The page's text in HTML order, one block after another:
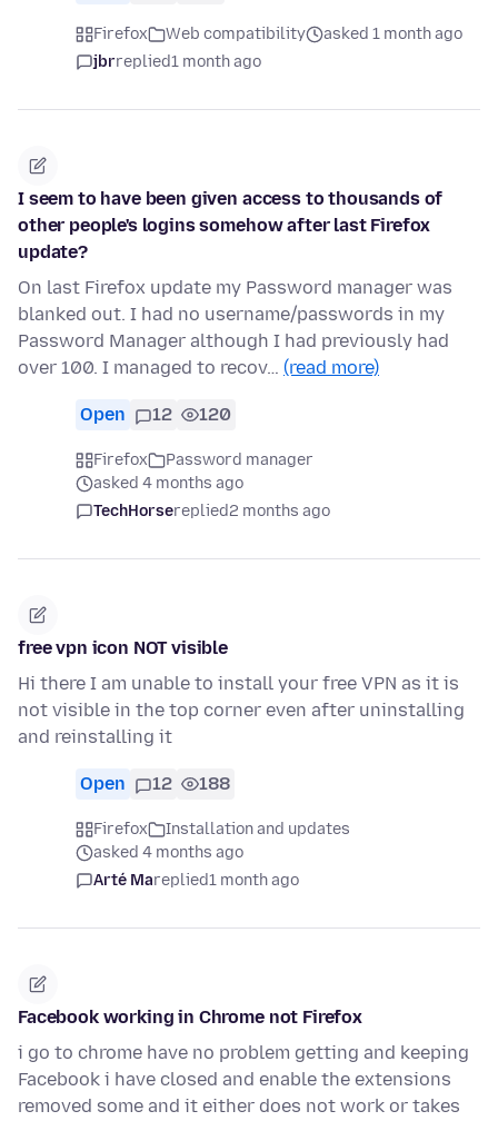
Firefox Web compatibility
asked 1 month ago
jbrreplied1 month ago
I seem to have been given access to thousands of
other people's logins somehow after last Firefox
update?
On last Firefox update my Password manager was
blanked out. I had no username/passwords in my
Password Manager although I had previously had
over 100. I managed to recov… (read more)
Open 12 120
Firefox
Password manager
asked 4 months ago
TechHorsereplied2 months ago
free vpn icon NOT visible
Hi there I am unable to install your free VPN as it is
not visible in the top corner even after uninstalling
and reinstalling it
Open 12 188
Firefox
Installation and updates
asked 4 months ago
Arté Mareplied1 month ago
Facebook working in Chrome not Firefox
i go to chrome have no problem getting and keeping
Facebook i have closed and enable the extensions
removed some and it either does not work or takes